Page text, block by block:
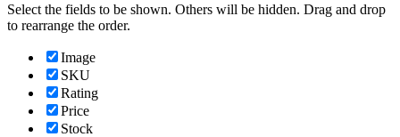
Select the fields to be shown. Others will be hidden. Drag and drop
to rearrange the order.
Image
SKU
Rating
Price
Stock